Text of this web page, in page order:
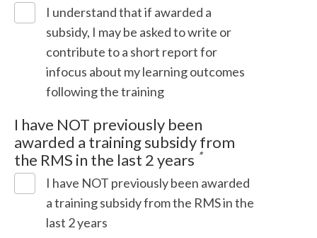
I understand that if awarded a
subsidy, I may be asked to write or
contribute to a short report for
infocus about my learning outcomes
following the training
I have NOT previously been
awarded a training subsidy from
the RMS in the last 2 years *
I have NOT previously been awarded
a training subsidy from the RMS in the
last 2 years